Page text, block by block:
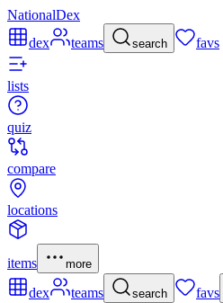
NationalDex
dex
teams search favs
lists
quiz
compare
locations
items more
dex teams search favs